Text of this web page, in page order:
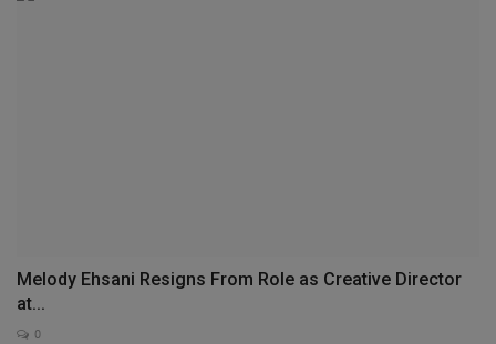
Melody Ehsani Resigns From Role as Creative Director
at...
0